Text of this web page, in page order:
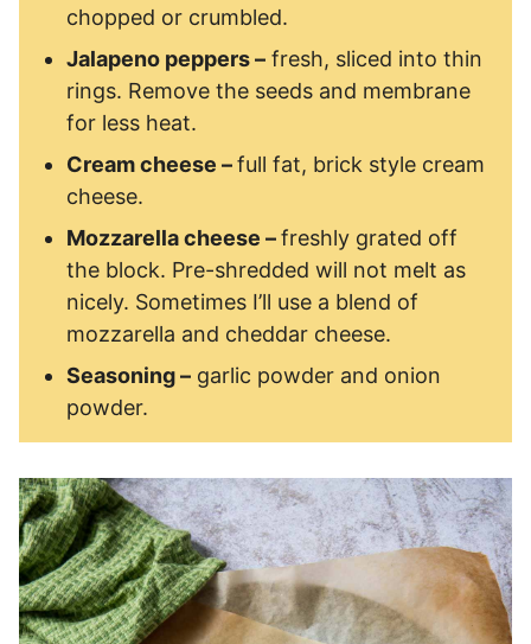
chopped or crumbled.
Jalapeno peppers – fresh, sliced into thin
rings. Remove the seeds and membrane
for less heat.
Cream cheese –full fat, brick style cream
cheese.
Mozzarella cheese –freshly grated off
the block. Pre-shredded will not melt as
nicely. Sometimes I’ll use a blend of
mozzarella and cheddar cheese.
Seasoning – garlic powder and onion
powder.